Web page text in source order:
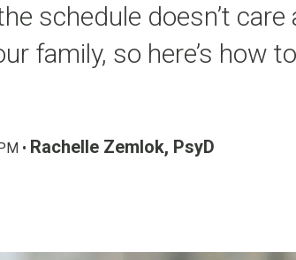
schedule doesn’t
family, so here’s how
• Rachelle Zemlok, PsyD